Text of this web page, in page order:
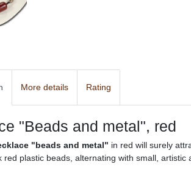
More details Rating
"Beads and metal", red
"beads and metal" in red will surely
red plastic beads, alternating with small, artistic